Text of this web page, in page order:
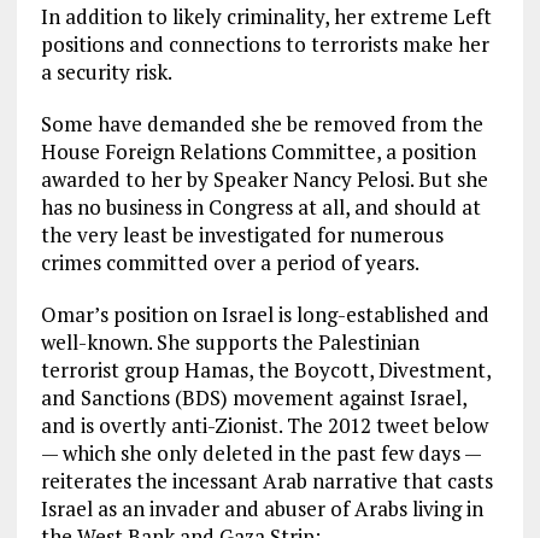
In addition to likely criminality, her extreme Left
positions and connections to terrorists make her
a security risk.
Some have demanded she be removed from the
House Foreign Relations Committee, a position
awarded to her by Speaker Nancy Pelosi. But she
has no business in Congress at all, and should at
the very least be investigated for numerous
crimes committed over a period of years.
Omar’s position on Israel is long-established and
well-known. She supports the Palestinian
terrorist group Hamas, the Boycott, Divestment,
and Sanctions (BDS) movement against Israel,
and is overtly anti-Zionist. The 2012 tweet below
— which she only deleted in the past few days —
reiterates the incessant Arab narrative that casts
Israel as an invader and abuser of Arabs living in